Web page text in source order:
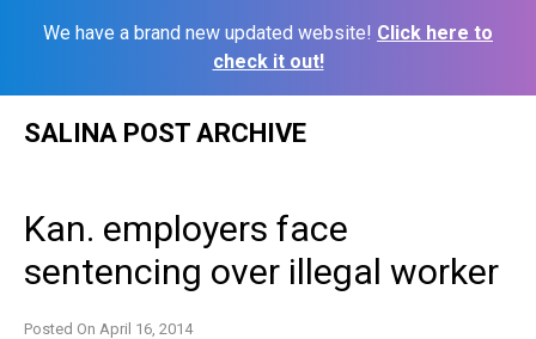
We have a brand new updated website! Click here to
check it out!
SALINA POST ARCHIVE
Kan. employers face
sentencing over illegal worker
Posted On April 16, 2014